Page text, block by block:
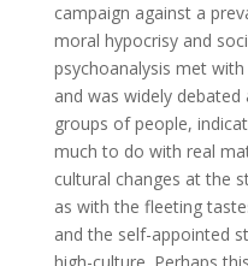
campaign against a
moral hypocrisy and
psychoanalysis met with
and was widely
groups of people,
much to do with real
cultural changes at the
as with the fleeting
and the self-appointed